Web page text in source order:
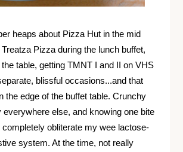
heaps about Pizza Hut in the mid
Pizza during the lunch buffet,
table, getting TMNT I and II on VHS
blissful occasions...and that
the edge of the buffet table. Crunchy
everywhere else, and knowing one bite
completely obliterate my wee lactose-
system. At the time, not really